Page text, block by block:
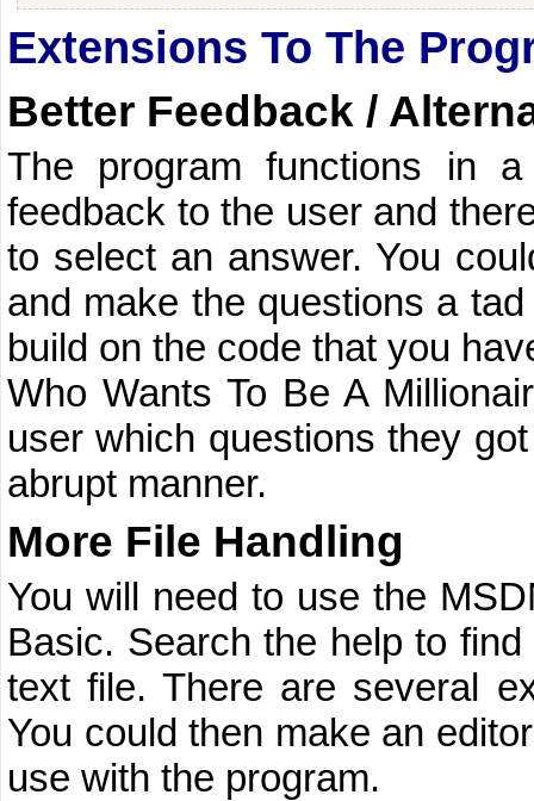
Extensions To The
Better Feedback /
The program functions in
feedback to the user and
to select an answer. You
and make the questions a
build on the code that you
Who Wants To Be A
user which questions they
abrupt manner.
More File Handling
You will need to use the
Basic. Search the help to
text file. There are several
You could then make an
use with the program.